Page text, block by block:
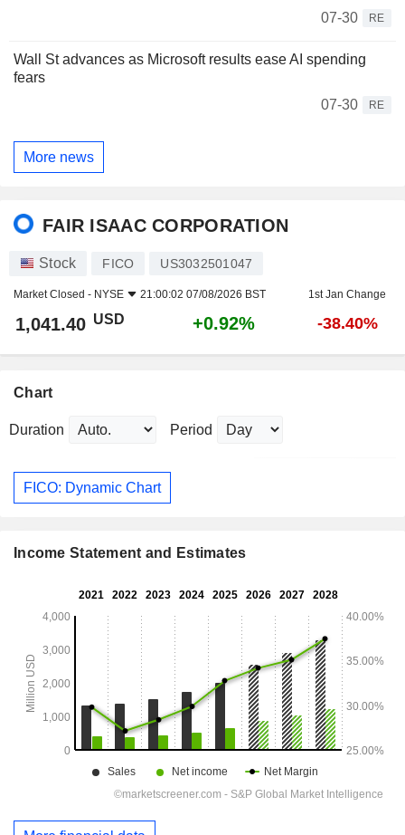
07-30
RE
Wall St advances as Microsoft results ease AI spending
fears
07-30
RE
More news
FAIR ISAAC CORPORATION
Stock FICO US3032501047
Market Closed - NYSE 21:00:02 07/08/2026 BST 1st Jan Change
1,041.40 USD +0.92% -38.40%
Chart
Duration Period
FICO: Dynamic Chart
Income Statement and Estimates